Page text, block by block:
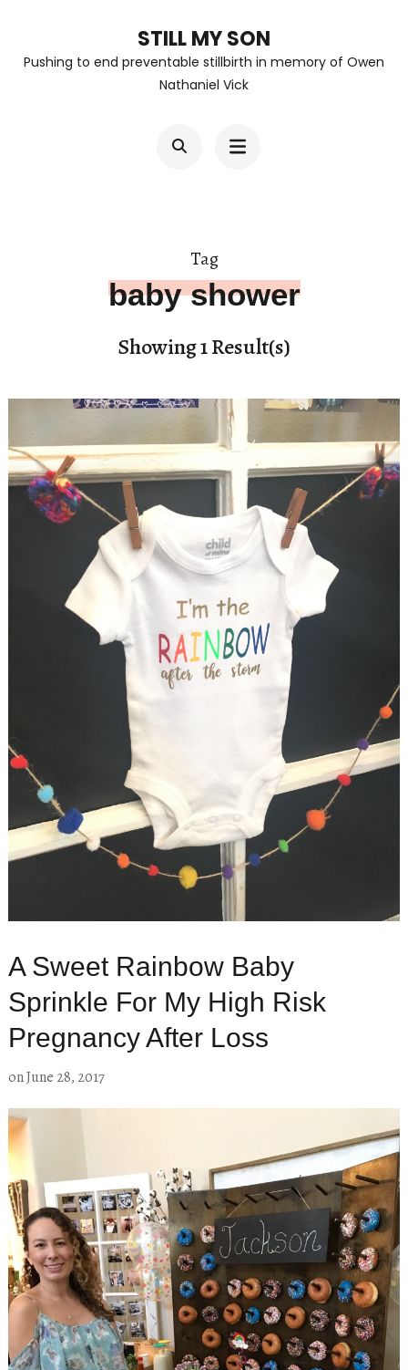
STILL MY SON
Pushing to end preventable stillbirth in memory of Owen
Nathaniel Vick
Tag
baby shower
Showing 1 Result(s)
A Sweet Rainbow Baby
Sprinkle For My High Risk
Pregnancy After Loss
onJune 28, 2017